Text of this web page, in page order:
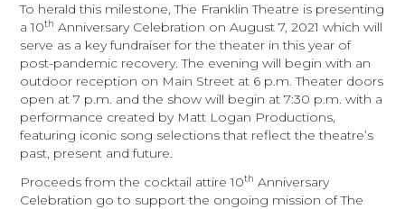
To herald this milestone, The Franklin Theatre is presenting
a 10th Anniversary Celebration on August 7, 2021 which will
serve as a key fundraiser for the theater in this year of
post-pandemic recovery.The evening will begin with an
outdoor reception on Main Street at 6 p.m. Theater doors
open at 7 p.m. and the show will begin at 7:30 p.m. with a
performance created by Matt Logan Productions,
featuring iconic song selections that reflect the theatre’s
past, present and future.
Proceeds from the cocktail attire 10th Anniversary
Celebration go to support the ongoing mission of The